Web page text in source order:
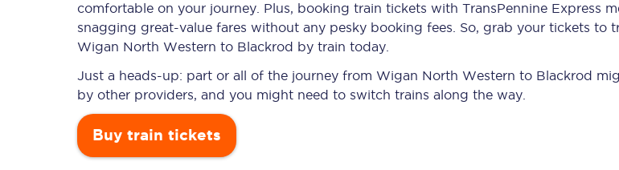
Check your journey
Live departures and arrivals
Huddersfield Station
Rail replacement
comfortable on your journey. Plus, booking train tickets with TransPennine Express
snagging great-value fares without any pesky booking fees. So, grab your tickets to
Wigan North Western to Blackrod by train today.
Just a heads-up: part or all of the journey from Wigan North Western to Blackrod
by other providers, and you might need to switch trains along the way.
Buy train tickets